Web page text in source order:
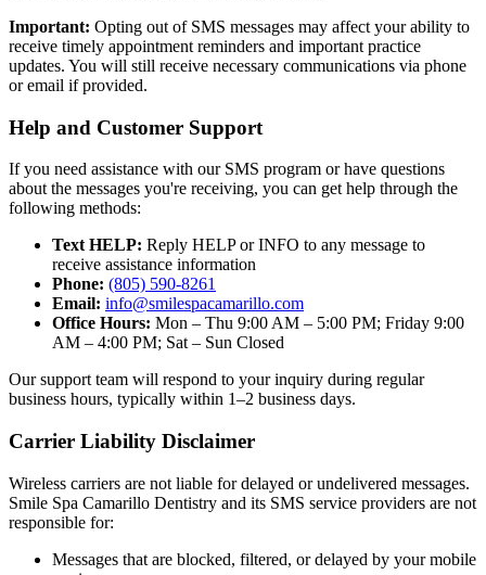
Important: Opting out of SMS messages may affect your ability to
receive timely appointment reminders and important practice
updates. You will still receive necessary communications via phone
or email if provided.
Help and Customer Support
If you need assistance with our SMS program or have questions
about the messages you're receiving, you can get help through the
following methods:
Text HELP: Reply HELP or INFO to any message to
receive assistance information
Phone: (805) 590-8261
Email: info@smilespacamarillo.com
Office Hours: Mon – Thu 9:00 AM – 5:00 PM; Friday 9:00
AM – 4:00 PM; Sat – Sun Closed
Our support team will respond to your inquiry during regular
business hours, typically within 1–2 business days.
Carrier Liability Disclaimer
Wireless carriers are not liable for delayed or undelivered messages.
Smile Spa Camarillo Dentistry and its SMS service providers are not
responsible for:
Messages that are blocked, filtered, or delayed by your mobile